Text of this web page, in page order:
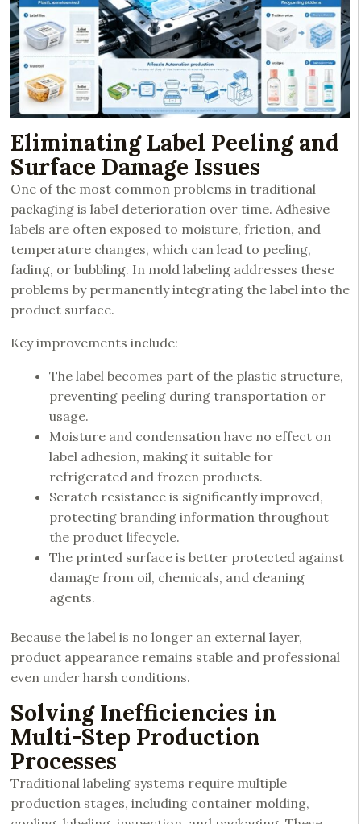
Eliminating Label Peeling and
Surface Damage Issues
One of the most common problems in traditional
packaging is label deterioration over time. Adhesive
labels are often exposed to moisture, friction, and
temperature changes, which can lead to peeling,
fading, or bubbling. In mold labeling addresses these
problems by permanently integrating the label into the
product surface.
Key improvements include:
The label becomes part of the plastic structure,
preventing peeling during transportation or
usage.
Moisture and condensation have no effect on
label adhesion, making it suitable for
refrigerated and frozen products.
Scratch resistance is significantly improved,
protecting branding information throughout
the product lifecycle.
The printed surface is better protected against
damage from oil, chemicals, and cleaning
agents.
Because the label is no longer an external layer,
product appearance remains stable and professional
even under harsh conditions.
Solving Inefficiencies in
Multi-Step Production
Processes
Traditional labeling systems require multiple
production stages, including container molding,